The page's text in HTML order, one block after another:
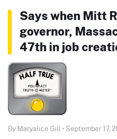
Says when Mitt
governor,
47th in job
By Maryalice Gill • September 17,